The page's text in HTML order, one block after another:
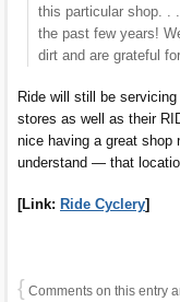
this particular shop. .
the past few years!
dirt and are grateful
Ride will still be
stores as well as their
nice having a great shop
understand — that
[Link: Ride Cyclery]
{ Comments on this entry